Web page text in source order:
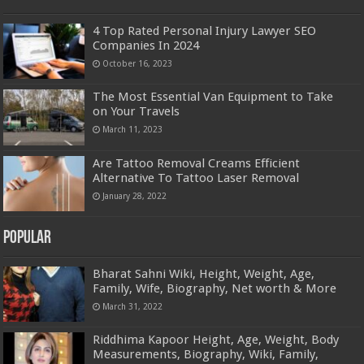
4 Top Rated Personal Injury Lawyer SEO
Companies In 2024
October 16, 2023
The Most Essential Van Equipment to Take
on Your Travels
March 11, 2023
Are Tattoo Removal Creams Efficient
Alternative To Tattoo Laser Removal
January 28, 2022
Popular
Bharat Sahni Wiki, Height, Weight, Age,
Family, Wife, Biography, Net worth & More
March 31, 2022
Riddhima Kapoor Height, Age, Weight, Body
Measurements, Biography, Wiki, Family,